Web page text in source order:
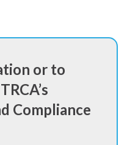
or to
Compliance